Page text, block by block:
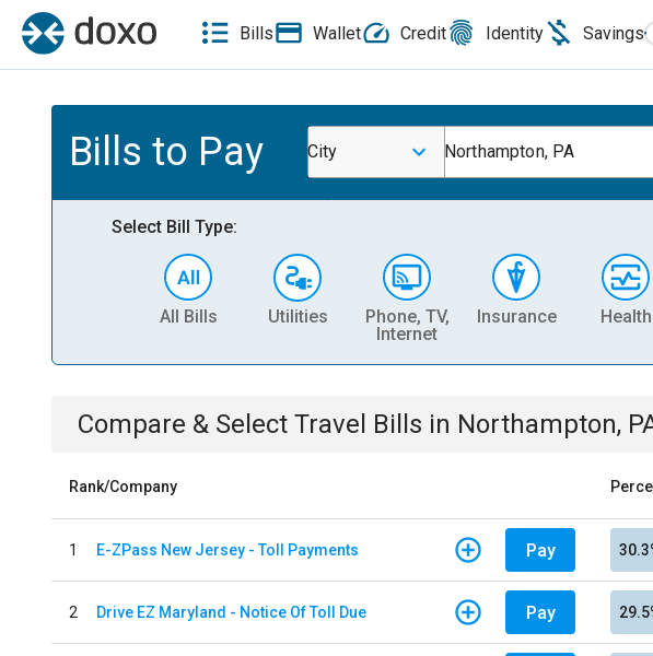
Bills Wallet Credit Identity Savings
Bills to Pay City Northampton, PA
Select Bill Type:
All Bills Utilities
Phone, TV,
Internet
Insurance Health
Compare & Select Travel Bills in Northampton,
Rank/Company
1 E-ZPass New Jersey - Toll Payments Pay
2 Drive EZ Maryland - Notice Of Toll Due Pay